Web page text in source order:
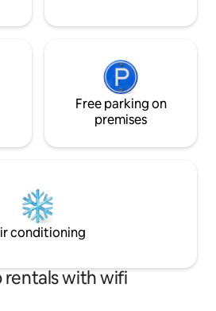
Free parking on
premises
conditioning
rentals with wifi